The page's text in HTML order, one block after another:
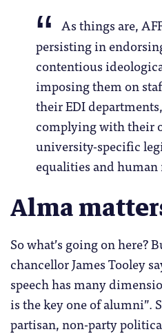
As things are,
persisting in
contentious
imposing them on
their EDI
complying with their
university-specific
equalities and
Alma
So what’s going on here?
chancellor James Tooley
speech has many
is the key one of alumni”.
partisan, non-party